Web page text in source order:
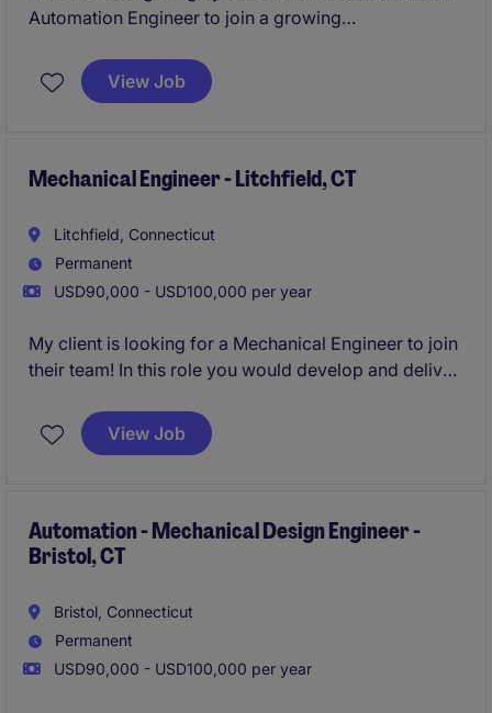
Automation Engineer to join a growing
operational excellence, and advanced automation.
This is a hands-on technical leadership role
drive productivity, quality, and reliability.
View Job
Mechanical Engineer - Litchfield, CT
Litchfield, Connecticut
Permanent
USD90,000 - USD100,000 per year
My client is looking for a Mechanical Engineer to join
their team! In this role you would develop and deliver
and custom machinery solutions. This role offers
hands-on involvement throughout the design
View Job
Automation - Mechanical Design Engineer -
Bristol, CT
Bristol, Connecticut
Permanent
USD90,000 - USD100,000 per year